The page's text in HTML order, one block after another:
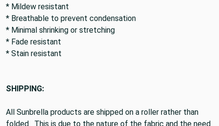
* Mildew resistant
* Breathable to prevent condensation
* Minimal shrinking or stretching
* Fade resistant
* Stain resistant
SHIPPING:
All Sunbrella products are shipped on a roller rather than
folded. This is due to the nature of the fabric and the need